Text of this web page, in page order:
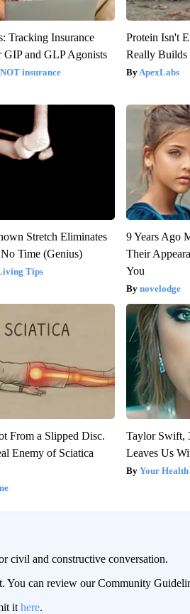
Tracking Insurance
GIP and GLP Agonists
insurance
Protein Isn't
Really Builds
ApexLabs
Stretch Eliminates
Time (Genius)
Tips
9 Years Ago
Their
You
novelodge
From a Slipped Disc.
Enemy of Sciatica
Taylor Swift,
Leaves Us
Your Health
civil and constructive conversation.
You can review our Community
it here.